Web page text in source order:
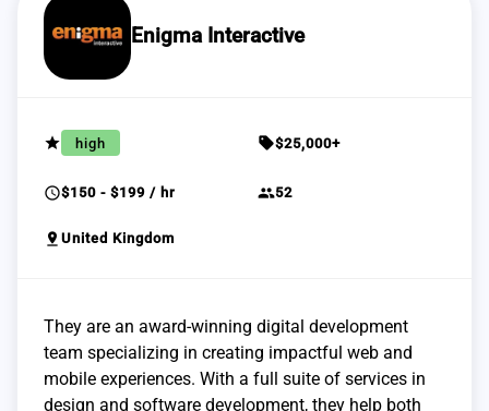
Enigma Interactive
grade high sell$25,000+
schedule$150 - $199 / hr group52
pin_drop United Kingdom
They are an award-winning digital development
team specializing in creating impactful web and
mobile experiences. With a full suite of services in
design and software development, they help both